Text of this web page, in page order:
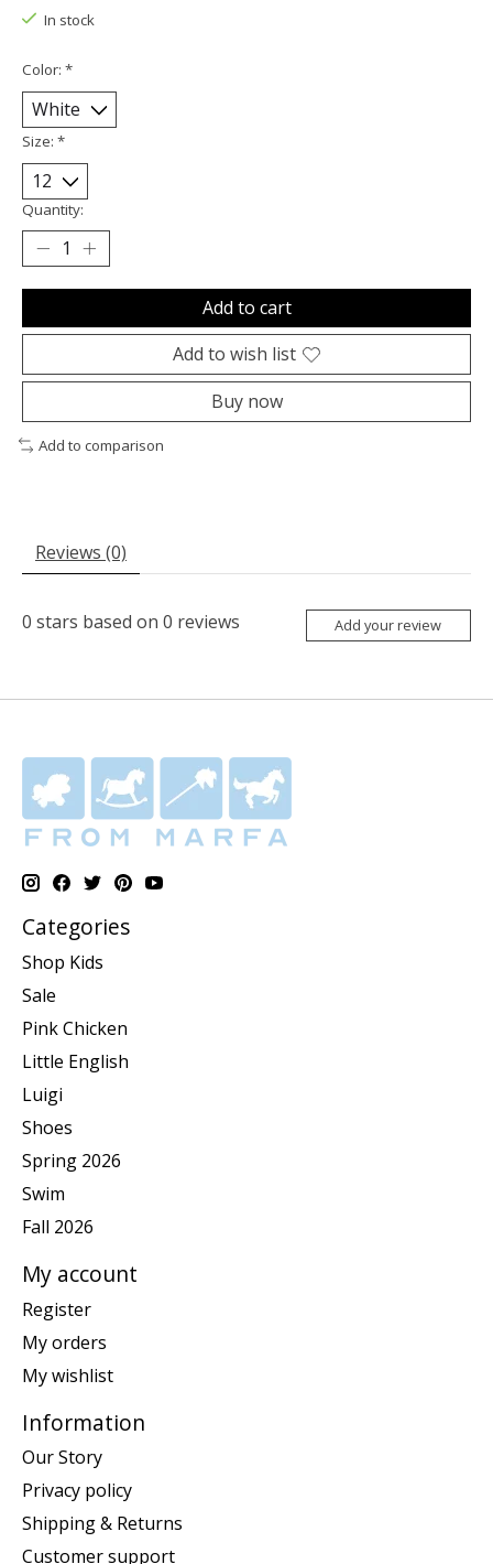
In stock
Color: *
Size: *
Quantity:
Add to cart
Add to wish list
Buy now
Add to comparison
Reviews (0)
0 stars based on 0 reviews Add your review
Categories
Shop Kids
Sale
Pink Chicken
Little English
Luigi
Shoes
Spring 2026
Swim
Fall 2026
My account
Register
My orders
My wishlist
Information
Our Story
Privacy policy
Shipping & Returns
Customer support